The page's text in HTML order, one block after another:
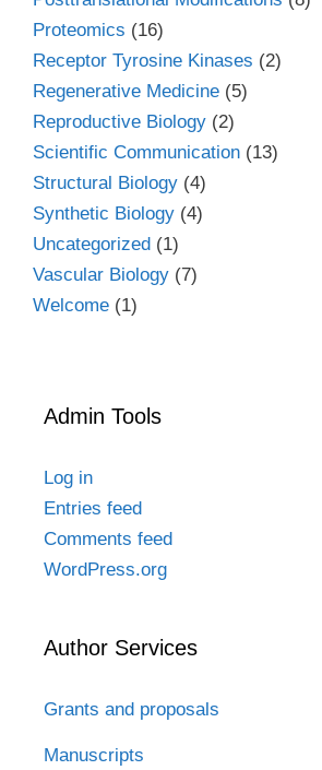
Proteomics (16)
Receptor Tyrosine Kinases (2)
Regenerative Medicine (5)
Reproductive Biology (2)
Scientific Communication (13)
Structural Biology (4)
Synthetic Biology (4)
Uncategorized (1)
Vascular Biology (7)
Welcome (1)
Admin Tools
Log in
Entries feed
Comments feed
WordPress.org
Author Services
Grants and proposals
Manuscripts